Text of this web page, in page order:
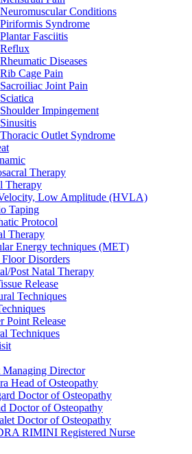
Neuromuscular Conditions
Piriformis Syndrome
Plantar Fasciitis
Reflux
Rheumatic Diseases
Rib Cage Pain
Sacroiliac Joint Pain
Sciatica
Shoulder Impingement
Sinusitis
Thoracic Outlet Syndrome
Therapy
Therapy
Low Amplitude (HVLA)
Taping
Protocol
Therapy
Energy techniques (MET)
Disorders
Post Natal Therapy
Release
Techniques
Point Release
Techniques
Managing Director
Head of Osteopathy
Doctor of Osteopathy
Doctor of Osteopathy
Doctor of Osteopathy
RIMINI Registered Nurse